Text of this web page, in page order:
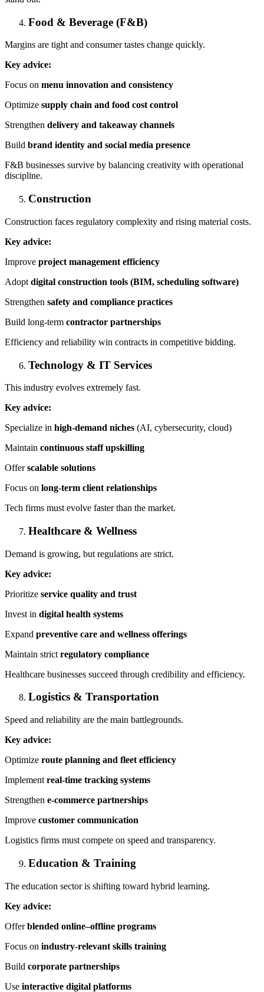
Food & Beverage (F&B)
Margins are tight and consumer tastes change quickly.
Key advice:
Focus on menu innovation and consistency
Optimize supply chain and food cost control
Strengthen delivery and takeaway channels
Build brand identity and social media presence
F&B businesses survive by balancing creativity with operational
discipline.
Construction
Construction faces regulatory complexity and rising material costs.
Key advice:
Improve project management efficiency
Adopt digital construction tools (BIM, scheduling software)
Strengthen safety and compliance practices
Build long-term contractor partnerships
Efficiency and reliability win contracts in competitive bidding.
Technology & IT Services
This industry evolves extremely fast.
Key advice:
Specialize in high-demand niches (AI, cybersecurity, cloud)
Maintain continuous staff upskilling
Offerscalable solutions
Focus on long-term client relationships
Tech firms must evolve faster than the market.
Healthcare & Wellness
Demand is growing, but regulations are strict.
Key advice:
Prioritize service quality and trust
Invest in digital health systems
Expand preventive care and wellness offerings
Maintain strict regulatory compliance
Healthcare businesses succeed through credibility and efficiency.
Logistics & Transportation
Speed and reliability are the main battlegrounds.
Key advice:
Optimize route planning and fleet efficiency
Implement real-time tracking systems
Strengthen e-commerce partnerships
Improve customer communication
Logistics firms must compete on speed and transparency.
Education & Training
The education sector is shifting toward hybrid learning.
Key advice:
Offerblended online–offline programs
Focus on industry-relevant skills training
Build corporate partnerships
Use interactive digital platforms